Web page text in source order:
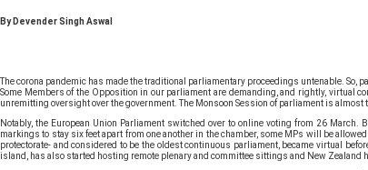
By Devender Singh Aswal
The corona pandemic has made the traditional parliamentary proceedings untenable.
Some Members of the Opposition in our parliament are demanding, and rightly, virtual
unremitting oversight over the government. The Monsoon Session of parliament is
Notably, the European Union Parliament switched over to online voting from 26
markings to stay six feet apart from one another in the chamber, some MPs will be
protectorate- and considered to be the oldest continuous parliament, became virtual
island, has also started hosting remote plenary and committee sittings and New